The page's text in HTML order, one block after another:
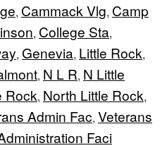
, Cammack Vlg, Camp
, College Sta,
, Genevia, Little Rock,
, N L R, N Little
Rock, North Little Rock,
Admin Fac, Veterans
Faci